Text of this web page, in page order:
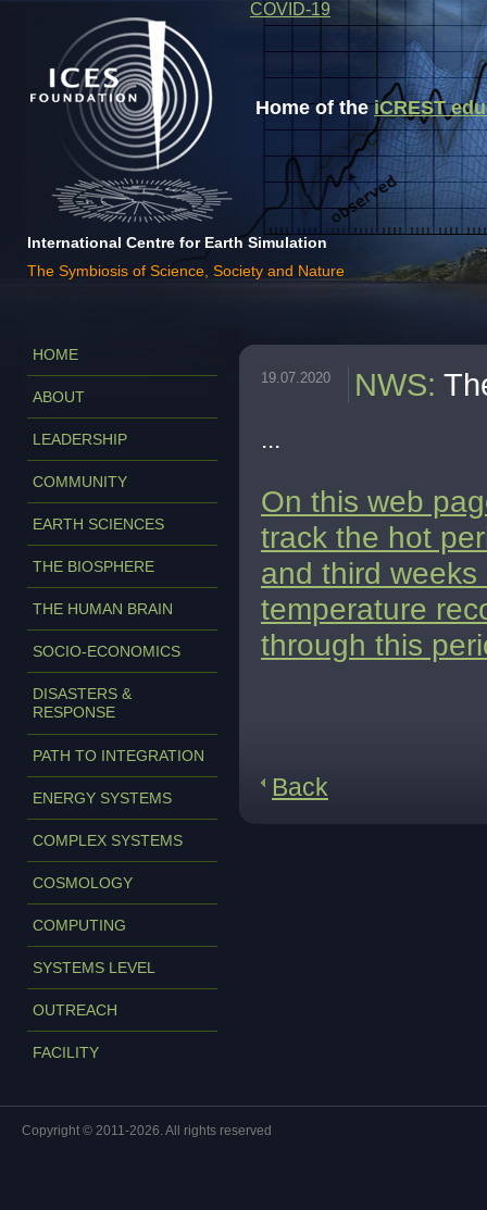
Home of theiCREST
International Centre for Earth Simulation
The Symbiosis of Science, Society and Nature
COVID-19
HOME
ABOUT
LEADERSHIP
COMMUNITY
EARTH SCIENCES
THE BIOSPHERE
THE HUMAN BRAIN
SOCIO-ECONOMICS
DISASTERS &
RESPONSE
PATH TO INTEGRATION
ENERGY SYSTEMS
COMPLEX SYSTEMS
COSMOLOGY
COMPUTING
SYSTEMS LEVEL
OUTREACH
FACILITY
19.07.2020 NWS:
...
On this web
track the hot
and third
temperature
through this
Back
Copyright © 2011-2026. All rights reserved